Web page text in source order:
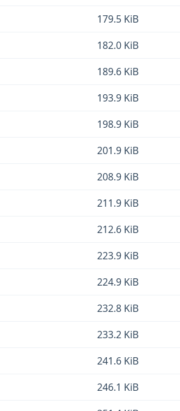
179.5 KiB
182.0 KiB
189.6 KiB
193.9 KiB
198.9 KiB
201.9 KiB
208.9 KiB
211.9 KiB
212.6 KiB
223.9 KiB
224.9 KiB
232.8 KiB
233.2 KiB
241.6 KiB
246.1 KiB